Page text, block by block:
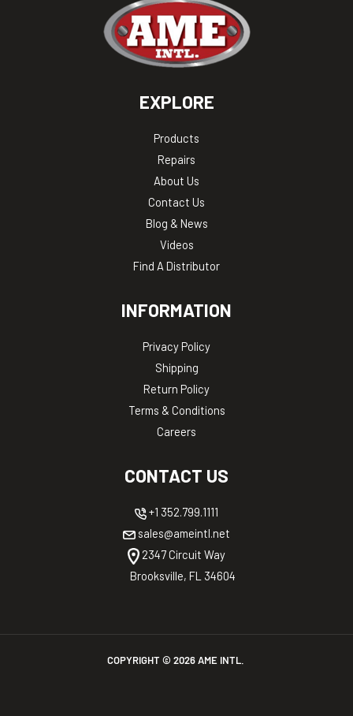
EXPLORE
Products
Repairs
About Us
Contact Us
Blog & News
Videos
Find A Distributor
INFORMATION
Privacy Policy
Shipping
Return Policy
Terms & Conditions
Careers
CONTACT US
+1 352.799.1111
sales@ameintl.net
2347 Circuit Way
Brooksville, FL 34604
COPYRIGHT © 2026 AME INTL.